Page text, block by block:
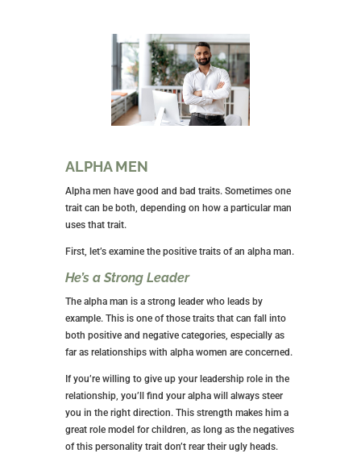
ALPHA MEN
Alpha men have good and bad traits. Sometimes one
trait can be both, depending on how a particular man
uses that trait.
First, let’s examine the positive traits of an alpha man.
He’s a Strong Leader
The alpha man is a strong leader who leads by
example. This is one of those traits that can fall into
both positive and negative categories, especially as
far as relationships with alpha women are concerned.
If you’re willing to give up your leadership role in the
relationship, you’ll find your alpha will always steer
you in the right direction. This strength makes him a
great role model for children, as long as the negatives
of this personality trait don’t rear their ugly heads.